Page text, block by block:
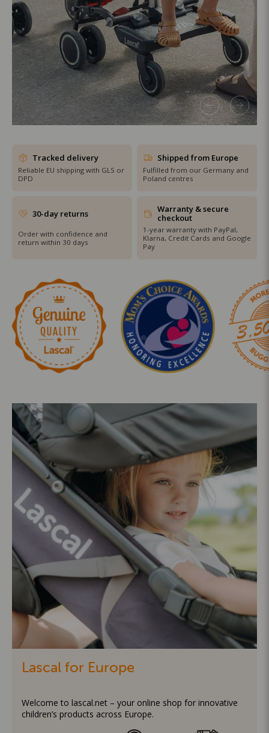
SHOP THE SALE
Tracked delivery
Reliable EU shipping with GLS or
DPD
Shipped from Europe
Fulfilled from our Germany and
Poland centres
30-day returns
Order with confidence and
return within 30 days
Warranty & secure
checkout
1-year warranty with PayPal,
Klarna, Credit Cards and Google
Pay
Lascal for Europe
Welcome to lascal.net – your online shop for innovative
children’s products across Europe.